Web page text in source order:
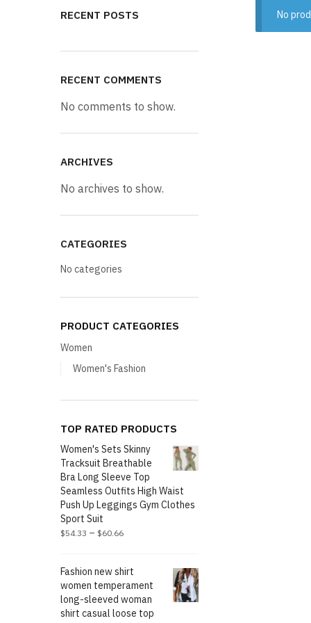
No
RECENT POSTS
RECENT COMMENTS
No comments to show.
ARCHIVES
No archives to show.
CATEGORIES
No categories
PRODUCT CATEGORIES
Women
Women's Fashion
TOP RATED PRODUCTS
Women's Sets Skinny
Tracksuit Breathable
Bra Long Sleeve Top
Seamless Outfits High Waist
Push Up Leggings Gym Clothes
Sport Suit
$54.33 – $60.66
Fashion new shirt
women temperament
long-sleeved woman
shirt casual loose top